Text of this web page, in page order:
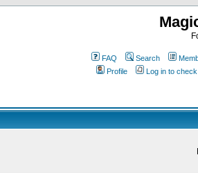
FAQ Search
Profile
Log in to